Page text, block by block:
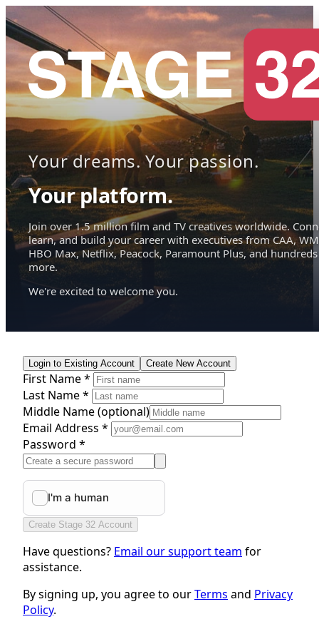
Your dreams. Your passion.
Your platform.
Join over 1.5 million film and TV creatives worldwide.
learn, and build your career with executives from CAA,
HBO Max, Netflix, Peacock, Paramount Plus, and hundreds
more.
We're excited to welcome you.
Login to Existing Account Create New Account
First Name *
Last Name *
Middle Name(optional)
Email Address *
Password *
Create Stage 32 Account
Have questions? Email our support team for
assistance.
By signing up, you agree to ourTerms and Privacy
Policy.